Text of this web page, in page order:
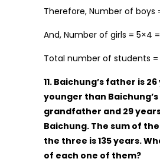
Therefore, Number of boys
And, Number of girls = 5×4
Total number of students =
11. Baichung’s father is
younger than Baichung’s
grandfather and 29
Baichung. The sum of
the three is 135 years.
of each one of them?